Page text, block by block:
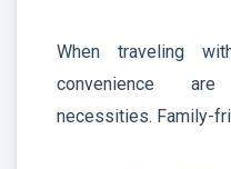
When traveling
convenience
necessities. Family-